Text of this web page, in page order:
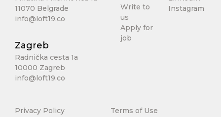
11070 Belgrade
info@loft19.co
Zagreb
Radnička cesta 1a
10000 Zagreb
info@loft19.co
Write to
us
Apply for
job
Instagram
Privacy Policy Terms of Use